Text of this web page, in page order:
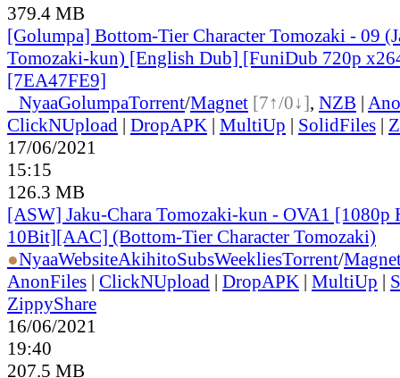
379.4 MB
[Golumpa] Bottom-Tier Character Tomozaki - 09
Tomozaki-kun) [English Dub] [FuniDub 720p
[7EA47FE9]
NyaaGolumpaTorrent/Magnet [7↑/0↓], NZB |
ClickNUpload | DropAPK | MultiUp | SolidFiles |
17/06/2021
15:15
126.3 MB
[ASW] Jaku-Chara Tomozaki-kun - OVA1 [1080p
10Bit][AAC] (Bottom-Tier Character Tomozaki)
●NyaaWebsiteAkihitoSubsWeekliesTorrent/
AnonFiles | ClickNUpload | DropAPK | MultiUp |
ZippyShare
16/06/2021
19:40
207.5 MB